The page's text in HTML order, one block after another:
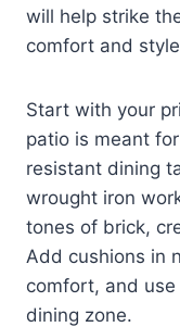
will help strike
comfort and
Start with your
patio is meant
resistant dining
wrought iron
tones of brick,
Add cushions in
comfort, and
dining zone.